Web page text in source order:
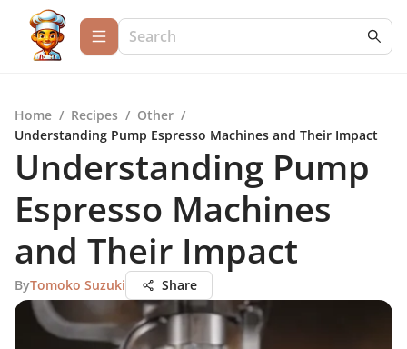
Home / Recipes / Other /
Understanding Pump Espresso Machines and Their Impact
Understanding Pump
Espresso Machines
and Their Impact
ByTomoko Suzuki Share